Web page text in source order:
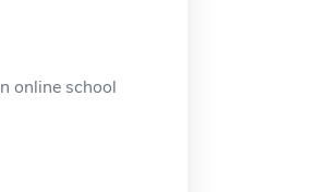
online school